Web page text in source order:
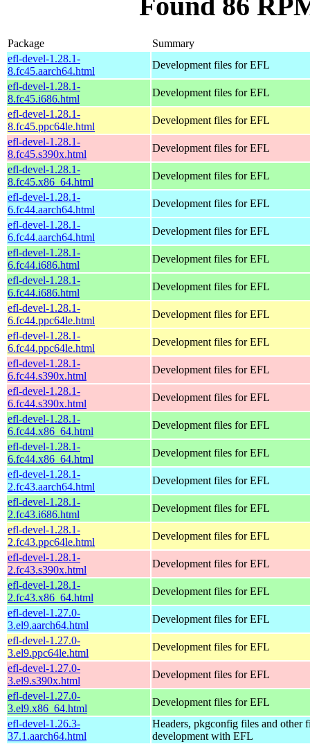
Package
Summary
efl-devel-1.28.1-
8.fc45.aarch64.html
Development files for EFL
efl-devel-1.28.1-
8.fc45.i686.html
Development files for EFL
efl-devel-1.28.1-
8.fc45.ppc64le.html
Development files for EFL
efl-devel-1.28.1-
8.fc45.s390x.html
Development files for EFL
efl-devel-1.28.1-
8.fc45.x86_64.html
Development files for EFL
efl-devel-1.28.1-
6.fc44.aarch64.html
Development files for EFL
efl-devel-1.28.1-
6.fc44.aarch64.html
Development files for EFL
efl-devel-1.28.1-
6.fc44.i686.html
Development files for EFL
efl-devel-1.28.1-
6.fc44.i686.html
Development files for EFL
efl-devel-1.28.1-
6.fc44.ppc64le.html
Development files for EFL
efl-devel-1.28.1-
6.fc44.ppc64le.html
Development files for EFL
efl-devel-1.28.1-
6.fc44.s390x.html
Development files for EFL
efl-devel-1.28.1-
6.fc44.s390x.html
Development files for EFL
efl-devel-1.28.1-
6.fc44.x86_64.html
Development files for EFL
efl-devel-1.28.1-
6.fc44.x86_64.html
Development files for EFL
efl-devel-1.28.1-
2.fc43.aarch64.html
Development files for EFL
efl-devel-1.28.1-
2.fc43.i686.html
Development files for EFL
efl-devel-1.28.1-
2.fc43.ppc64le.html
Development files for EFL
efl-devel-1.28.1-
2.fc43.s390x.html
Development files for EFL
efl-devel-1.28.1-
2.fc43.x86_64.html
Development files for EFL
efl-devel-1.27.0-
3.el9.aarch64.html
Development files for EFL
efl-devel-1.27.0-
3.el9.ppc64le.html
Development files for EFL
efl-devel-1.27.0-
3.el9.s390x.html
Development files for EFL
efl-devel-1.27.0-
3.el9.x86_64.html
Development files for EFL
efl-devel-1.26.3-
37.1.aarch64.html
Headers, pkgconfig files and other
development with EFL